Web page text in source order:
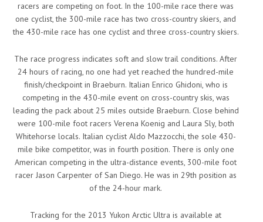
racers are competing on foot. In the 100-mile race there was
one cyclist, the 300-mile race has two cross-country skiers, and
the 430-mile race has one cyclist and three cross-country skiers.
The race progress indicates soft and slow trail conditions. After
24 hours of racing, no one had yet reached the hundred-mile
finish/checkpoint in Braeburn. Italian Enrico Ghidoni, who is
competing in the 430-mile event on cross-country skis, was
leading the pack about 25 miles outside Braeburn. Close behind
were 100-mile foot racers Verena Koenig and Laura Sly, both
Whitehorse locals. Italian cyclist Aldo Mazzocchi, the sole 430-
mile bike competitor, was in fourth position. There is only one
American competing in the ultra-distance events, 300-mile foot
racer Jason Carpenter of San Diego. He was in 29th position as
of the 24-hour mark.
Tracking for the 2013 Yukon Arctic Ultra is available at